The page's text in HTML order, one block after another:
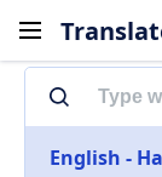
English -